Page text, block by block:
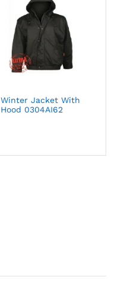
Winter Jacket With
Hood 0304AI62